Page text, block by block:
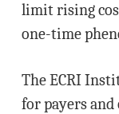
limit rising
one-time
The ECRI
for payers